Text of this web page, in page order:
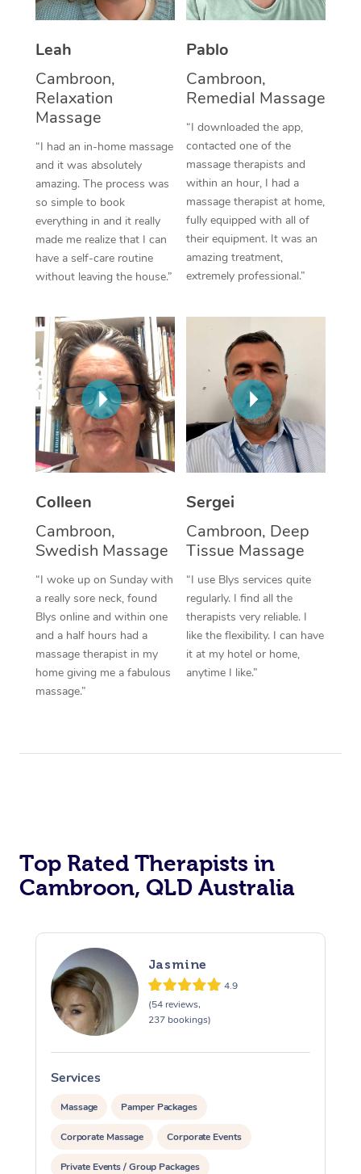
Leah
Cambroon,
Relaxation
Massage
“I had an in-home massage
and it was absolutely
amazing. The process was
so simple to book
everything in and it really
made me realize that I can
have a self-care routine
without leaving the house.”
Pablo
Cambroon,
Remedial Massage
“I downloaded the app,
contacted one of the
massage therapists and
within an hour, I had a
massage therapist at home,
fully equipped with all of
their equipment. It was an
amazing treatment,
extremely professional.”
Colleen
Cambroon,
Swedish Massage
“I woke up on Sunday with
a really sore neck, found
Blys online and within one
and a half hours had a
massage therapist in my
home giving me a fabulous
massage.”
Sergei
Cambroon, Deep
Tissue Massage
“I use Blys services quite
regularly. I find all the
therapists very reliable. I
like the flexibility. I can have
it at my hotel or home,
anytime I like.”
Top Rated Therapists in
Cambroon, QLD Australia
Jasmine
4.9
(54 reviews,
237 bookings)
Services
Massage Pamper Packages
Corporate Massage Corporate Events
Private Events / Group Packages
Thai Massage
Reflexology Massage
Cupping Massage
Traditional Chinese
Oncology Massage
Trigger Point
Therapy
Myofascial Release
Lomi Lomi Massage
In Room Hotel
Corporate Massage
Facial Near Me
Nails Near Me
View All Locations
Download the Blys
Contact Us
Code of Conduct
Log in